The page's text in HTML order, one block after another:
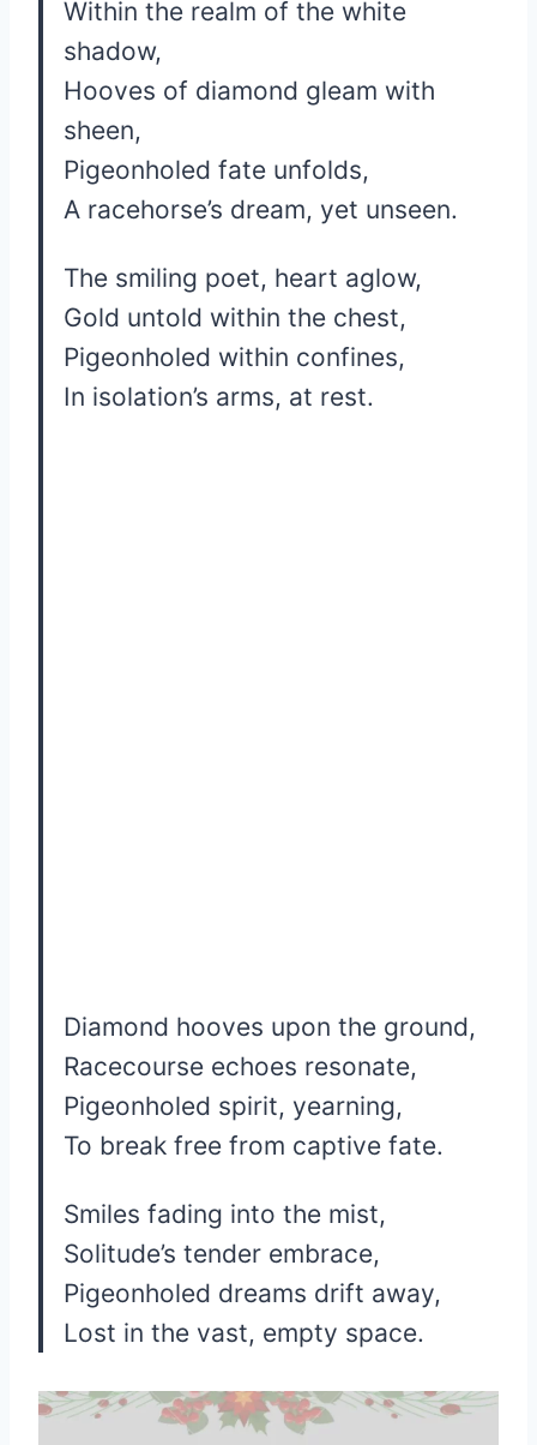
Within the realm of the white
shadow,
Hooves of diamond gleam with
sheen,
Pigeonholed fate unfolds,
A racehorse’s dream, yet unseen.
The smiling poet, heart aglow,
Gold untold within the chest,
Pigeonholed within confines,
In isolation’s arms, at rest.
Diamond hooves upon the ground,
Racecourse echoes resonate,
Pigeonholed spirit, yearning,
To break free from captive fate.
Smiles fading into the mist,
Solitude’s tender embrace,
Pigeonholed dreams drift away,
Lost in the vast, empty space.